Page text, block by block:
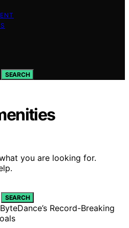
SEARCH
you are looking for.
SEARCH